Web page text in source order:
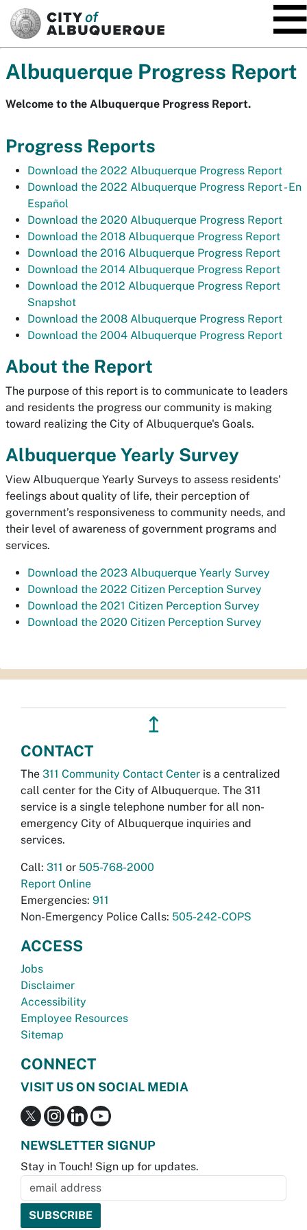
Albuquerque Progress Report
Welcome to the Albuquerque Progress Report.
Progress Reports
Download the 2022 Albuquerque Progress Report
Download the 2022 Albuquerque Progress Report -En
Español
Download the 2020 Albuquerque Progress Report
Download the 2018 Albuquerque Progress Report
Download the 2016 Albuquerque Progress Report
Download the 2014 Albuquerque Progress Report
Download the 2012 Albuquerque Progress Report
Snapshot
Download the 2008 Albuquerque Progress Report
Download the 2004 Albuquerque Progress Report
About the Report
The purpose of this report is to communicate to leaders
and residents the progress our community is making
toward realizing the City of Albuquerque's Goals.
Albuquerque Yearly Survey
View Albuquerque Yearly Surveys to assess residents'
feelings about quality of life, their perception of
government’s responsiveness to community needs, and
their level of awareness of government programs and
services.
Download the 2023 Albuquerque Yearly Survey
Download the 2022 Citizen Perception Survey
Download the 2021 Citizen Perception Survey
Download the 2020 Citizen Perception Survey
↥
CONTACT
The 311 Community Contact Center is a centralized
call center for the City of Albuquerque. The 311
service is a single telephone number for all non-
emergency City of Albuquerque inquiries and
services.
Call: 311 or 505-768-2000
Report Online
Emergencies: 911
Non-Emergency Police Calls: 505-242-COPS
ACCESS
Jobs
Disclaimer
Accessibility
Employee Resources
Sitemap
CONNECT
VISIT US ON SOCIAL MEDIA
NEWSLETTER SIGNUP
Stay in Touch! Sign up for updates.